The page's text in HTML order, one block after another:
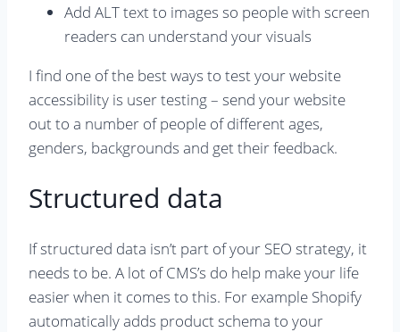
Add ALT text to images so people with screen
readers can understand your visuals
I find one of the best ways to test your website
accessibility is user testing – send your website
out to a number of people of different ages,
genders, backgrounds and get their feedback.
Structured data
If structured data isn’t part of your SEO strategy, it
needs to be. A lot of CMS’s do help make your life
easier when it comes to this. For example Shopify
automatically adds product schema to your